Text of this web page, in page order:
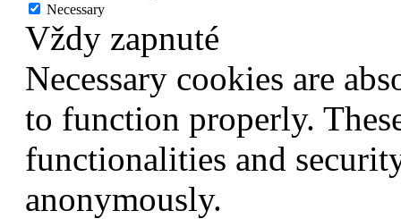
Necessary
Vždy zapnuté
Necessary cookies are
to function properly.
functionalities and
anonymously.